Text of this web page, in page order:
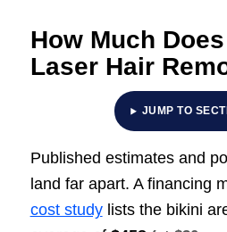
How Much
Laser Hair
JUMP TO
Published estimates and
land far apart. A financing
cost studylists the bikini